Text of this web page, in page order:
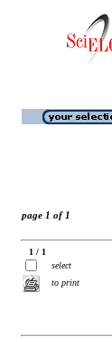
page 1 of 1
1 / 1
select
to print